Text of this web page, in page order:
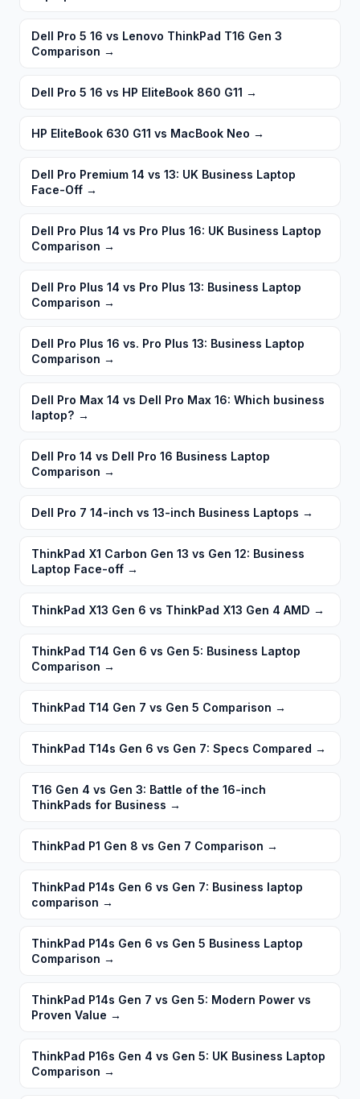
Dell Pro 5 16 vs Lenovo ThinkPad T16 Gen 3
Comparison →
Dell Pro 5 16 vs HP EliteBook 860 G11 →
HP EliteBook 630 G11 vs MacBook Neo →
Dell Pro Premium 14 vs 13: UK Business Laptop
Face-Off →
Dell Pro Plus 14 vs Pro Plus 16: UK Business Laptop
Comparison →
Dell Pro Plus 14 vs Pro Plus 13: Business Laptop
Comparison →
Dell Pro Plus 16 vs. Pro Plus 13: Business Laptop
Comparison →
Dell Pro Max 14 vs Dell Pro Max 16: Which business
laptop? →
Dell Pro 14 vs Dell Pro 16 Business Laptop
Comparison →
Dell Pro 7 14-inch vs 13-inch Business Laptops →
ThinkPad X1 Carbon Gen 13 vs Gen 12: Business
Laptop Face-off →
ThinkPad X13 Gen 6 vs ThinkPad X13 Gen 4 AMD →
ThinkPad T14 Gen 6 vs Gen 5: Business Laptop
Comparison →
ThinkPad T14 Gen 7 vs Gen 5 Comparison →
ThinkPad T14s Gen 6 vs Gen 7: Specs Compared →
T16 Gen 4 vs Gen 3: Battle of the 16-inch
ThinkPads for Business →
ThinkPad P1 Gen 8 vs Gen 7 Comparison →
ThinkPad P14s Gen 6 vs Gen 7: Business laptop
comparison →
ThinkPad P14s Gen 6 vs Gen 5 Business Laptop
Comparison →
ThinkPad P14s Gen 7 vs Gen 5: Modern Power vs
Proven Value →
ThinkPad P16s Gen 4 vs Gen 5: UK Business Laptop
Comparison →